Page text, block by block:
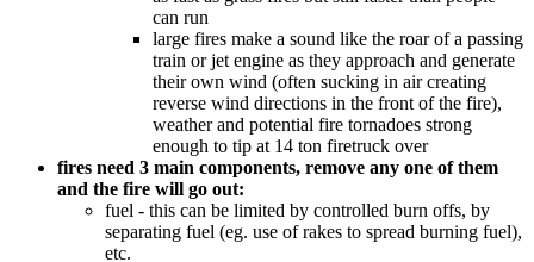
can run
large fires make a sound like the roar of a passing
train or jet engine as they approach and generate
their own wind (often sucking in air creating
reverse wind directions in the front of the fire),
weather and potential fire tornadoes strong
enough to tip at 14 ton firetruck over
fires need 3 main components, remove any one of them
and the fire will go out:
fuel - this can be limited by controlled burn offs, by
separating fuel (eg. use of rakes to spread burning fuel),
etc.